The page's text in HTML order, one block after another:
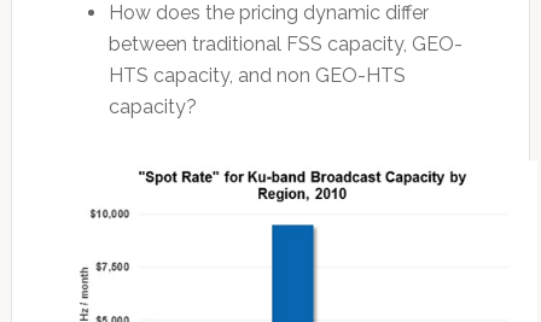
How does the pricing dynamic differ
between traditional FSS capacity, GEO-
HTS capacity, and non GEO-HTS
capacity?